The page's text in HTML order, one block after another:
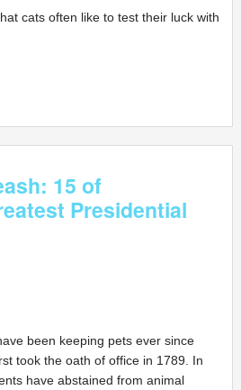
cats often like to test their luck with
15 of
Presidential
been keeping pets ever since
took the oath of office in 1789. In
have abstained from animal